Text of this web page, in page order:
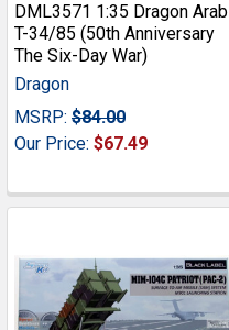
DML3571 1:35 Dragon Arab
T-34/85 (50th Anniversary
The Six-Day War)
Dragon
MSRP: $84.00
Our Price: $67.49